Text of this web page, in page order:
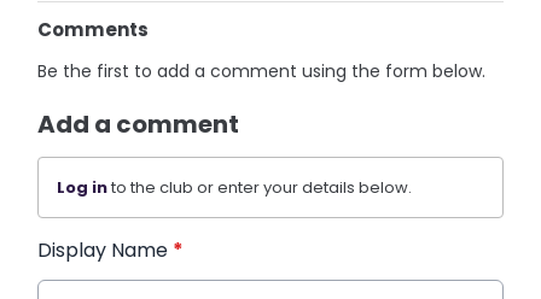
Comments
Be the first to add a comment using the form below.
Add a comment
Log into the club or enter your details below.
Display Name *